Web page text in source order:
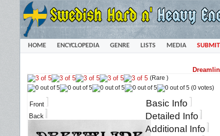
HOME ENCYCLOPEDIA GENRE LISTS MEDIA SUBMIT
(Rare )
(0 votes)
Front
Back
Basic Info
Detailed Info
Additional Info